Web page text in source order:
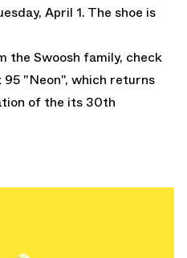
April 1. The shoe is
the Swoosh family, check
95 "Neon", which returns
of the its 30th